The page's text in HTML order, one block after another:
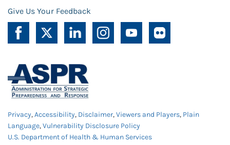
Give Us Your Feedback
Privacy,Accessibility, Disclaimer,Viewers and Players, Plain
Language,Vulnerability Disclosure Policy
U.S. Department of Health & Human Services